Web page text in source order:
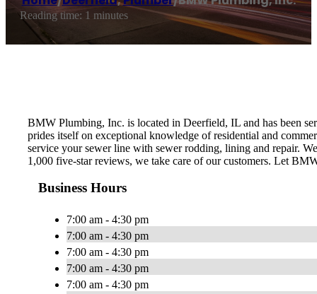
Reading time: 1 minutes
BMW Plumbing, Inc. is located in Deerfield, IL and has been
prides itself on exceptional knowledge of residential and
service your sewer line with sewer rodding, lining and repair.
1,000 five-star reviews, we take care of our customers. Let
Business Hours
7:00 am - 4:30 pm
7:00 am - 4:30 pm
7:00 am - 4:30 pm
7:00 am - 4:30 pm
7:00 am - 4:30 pm